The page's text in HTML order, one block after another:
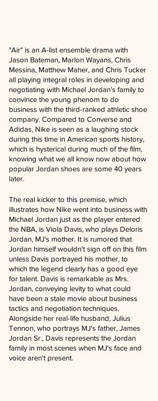
"Air" is an A-list ensemble drama with
Jason Bateman, Marlon Wayans, Chris
Messina, Matthew Maher, and Chris Tucker
all playing integral roles in developing and
negotiating with Michael Jordan's family to
convince the young phenom to do
business with the third-ranked athletic shoe
company. Compared to Converse and
Adidas, Nike is seen as a laughing stock
during this time in American sports history,
which is hysterical during much of the film,
knowing what we all know now about how
popular Jordan shoes are some 40 years
later.
The real kicker to this premise, which
illustrates how Nike went into business with
Michael Jordan just as the player entered
the NBA, is Viola Davis, who plays Deloris
Jordan, MJ's mother. It is rumored that
Jordan himself wouldn't sign off on this film
unless Davis portrayed his mother, to
which the legend clearly has a good eye
for talent. Davis is remarkable as Mrs.
Jordan, conveying levity to what could
have been a stale movie about business
tactics and negotiation techniques.
Alongside her real-life husband, Julius
Tennon, who portrays MJ's father, James
Jordan Sr., Davis represents the Jordan
family in most scenes when MJ's face and
voice aren't present.